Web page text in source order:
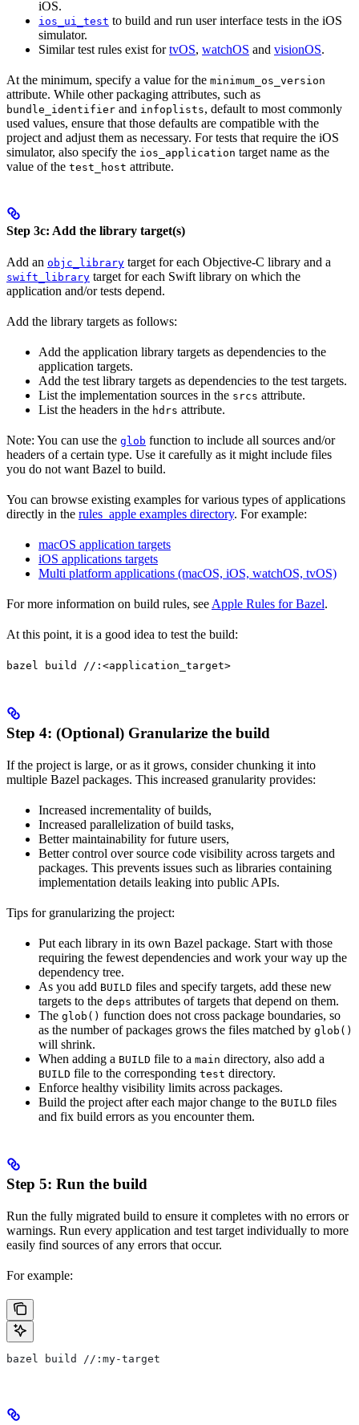
iOS.
ios_ui_test to build and run user interface tests in the iOS
simulator.
Similar test rules exist fortvOS, watchOS and visionOS.
At the minimum, specify a value for the minimum_os_version
attribute. While other packaging attributes, such as
bundle_identifier and infoplists, default to most commonly
used values, ensure that those defaults are compatible with the
project and adjust them as necessary. For tests that require the iOS
simulator, also specify the ios_application target name as the
value of the test_host attribute.
Step 3c: Add the library target(s)
Add an objc_library target for each Objective-C library and a
swift_library target for each Swift library on which the
application and/or tests depend.
Add the library targets as follows:
Add the application library targets as dependencies to the
application targets.
Add the test library targets as dependencies to the test targets.
List the implementation sources in the srcs attribute.
List the headers in the hdrs attribute.
Note: You can use the glob function to include all sources and/or
headers of a certain type. Use it carefully as it might include files
you do not want Bazel to build.
You can browse existing examples for various types of applications
directly in the rules_apple examples directory. For example:
macOS application targets
iOS applications targets
Multi platform applications (macOS, iOS, watchOS, tvOS)
For more information on build rules, see Apple Rules for Bazel.
At this point, it is a good idea to test the build:
bazel build //:<application_target>
Step 4: (Optional) Granularize the build
If the project is large, or as it grows, consider chunking it into
multiple Bazel packages. This increased granularity provides:
Increased incrementality of builds,
Increased parallelization of build tasks,
Better maintainability for future users,
Better control over source code visibility across targets and
packages. This prevents issues such as libraries containing
implementation details leaking into public APIs.
Tips for granularizing the project:
Put each library in its own Bazel package. Start with those
requiring the fewest dependencies and work your way up the
dependency tree.
As you add BUILD files and specify targets, add these new
targets to the deps attributes of targets that depend on them.
The glob() function does not cross package boundaries, so
as the number of packages grows the files matched by glob()
will shrink.
When adding a BUILD file to a main directory, also add a
BUILD file to the corresponding test directory.
Enforce healthy visibility limits across packages.
Build the project after each major change to the BUILD files
and fix build errors as you encounter them.
Step 5: Run the build
Run the fully migrated build to ensure it completes with no errors or
warnings. Run every application and test target individually to more
easily find sources of any errors that occur.
For example:
bazel build //:my-target